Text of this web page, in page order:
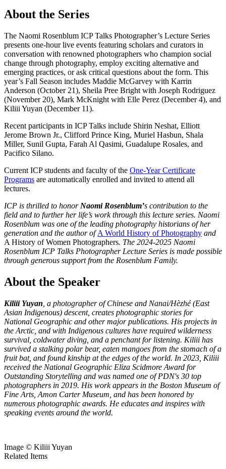
About the Series
The Naomi Rosenblum ICP Talks Photographer’s Lecture Series
presents one-hour live events featuring scholars and curators in
conversation with renowned photographers who champion social
change through photography, employ exciting alternative and
emerging practices, or ask critical questions about the form. This
year’s Fall Season includes Maddie McGarvey with Karrin
Anderson (October 21), Sheila Pree Bright with Joseph Rodriguez
(November 20), Mark McKnight with Elle Perez (December 4), and
Kiliii Yuyan (December 11).
Recent participants in ICP Talks include Shirin Neshat, Elliott
Jerome Brown Jr., Clifford Prince King, Muriel Hasbun, Shala
Miller, Sunil Gupta, Farah Al Qasimi, Guadalupe Rosales, and
Pacifico Silano.
Current ICP students and faculty of the One-Year Certificate
Programs are automatically enrolled and invited to attend all
lectures.
ICP is thrilled to honor Naomi Rosenblum’s contribution to the
field and to further her life’s work through this lecture series. Naomi
Rosenblum was one of the leading photography historians of her
generation and the author ofA World History of Photography and
A History of Women Photographers. The 2024-2025 Naomi
Rosenblum ICP Talks Photographer Lecture Series is made possible
through generous support from the Rosenblum Family.
About the Speaker
Kiliii Yuyan , a photographer of Chinese and Nanai/Hèzhé (East
Asian Indigenous) descent, creates photographic stories for
National Geographic and other major publications. His projects in
the Arctic, and with Indigenous cultures have required wilderness
survival, coldwater diving, and a penchant for listening. Kiliii has
survived a stalking polar bear, eaten mangoes from the stomach of a
fruit bat, and found kinship at the edges of the world. In 2023, Kiliii
received the National Geographic Eliza Scidmore Award for
Outstanding Storytelling and was named one of PDN's 30 top
photographers in 2019. His work appears in the Boston Museum of
Fine Arts, Amon Carter Museum, and has been honored by
numerous photographic awards. He educates and inspires with
speaking events around the world.
Image © Kiliii Yuyan
Related Items